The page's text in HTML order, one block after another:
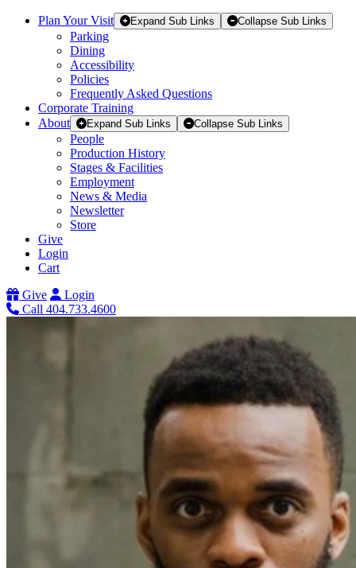
Plan Your Visit Expand Sub Links Collapse Sub Links
Parking
Dining
Accessibility
Policies
Frequently Asked Questions
Corporate Training
About
Expand Sub Links Collapse Sub Links
People
Production History
Stages & Facilities
Employment
News & Media
Newsletter
Store
Give
Login
Cart
Give
Login
Call 404.733.4600